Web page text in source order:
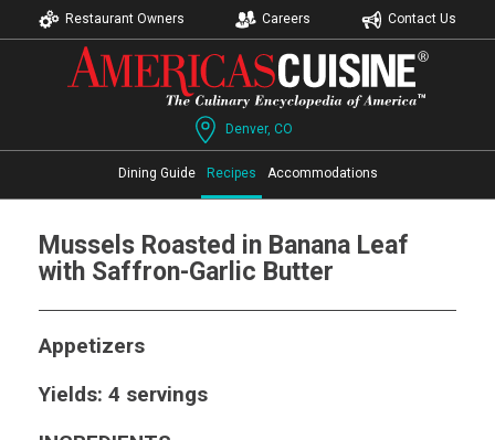
Restaurant Owners Careers Contact Us
Denver, CO
Dining Guide Recipes Accommodations
Mussels Roasted in Banana Leaf
with Saffron-Garlic Butter
Appetizers
Yields: 4 servings